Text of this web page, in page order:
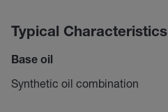
Typical Characteristics
Base oil
Synthetic oil combination